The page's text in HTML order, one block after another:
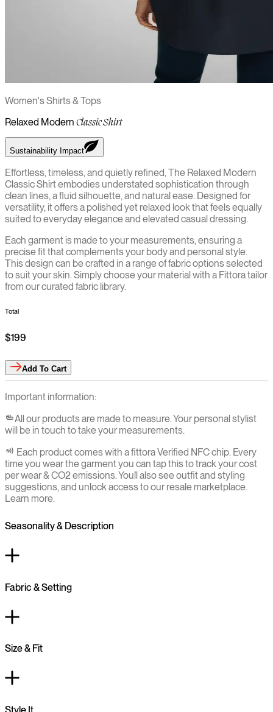
Women's Shirts & Tops
Relaxed Modern Classic Shirt
Sustainability Impact
Effortless, timeless, and quietly refined, The Relaxed Modern
Classic Shirt embodies understated sophistication through
clean lines, a fluid silhouette, and natural ease. Designed for
versatility, it offers a polished yet relaxed look that feels equally
suited to everyday elegance and elevated casual dressing.
Each garment is made to your measurements, ensuring a
precise fit that complements your body and personal style.
This design can be crafted in a range of fabric options selected
to suit your skin. Simply choose your material with a Fittora tailor
from our curated fabric library.
Total
$199
Add To Cart
Important information:
All our products are made to measure. Your personal stylist
will be in touch to take your measurements.
Each product comes with a fittora Verified NFC chip. Every
time you wear the garment you can tap this to track your cost
per wear & CO2 emissions. You`ll also see outfit and styling
suggestions, and unlock access to our resale marketplace.
Learn more.
Seasonality & Description
Fabric & Setting
Size & Fit